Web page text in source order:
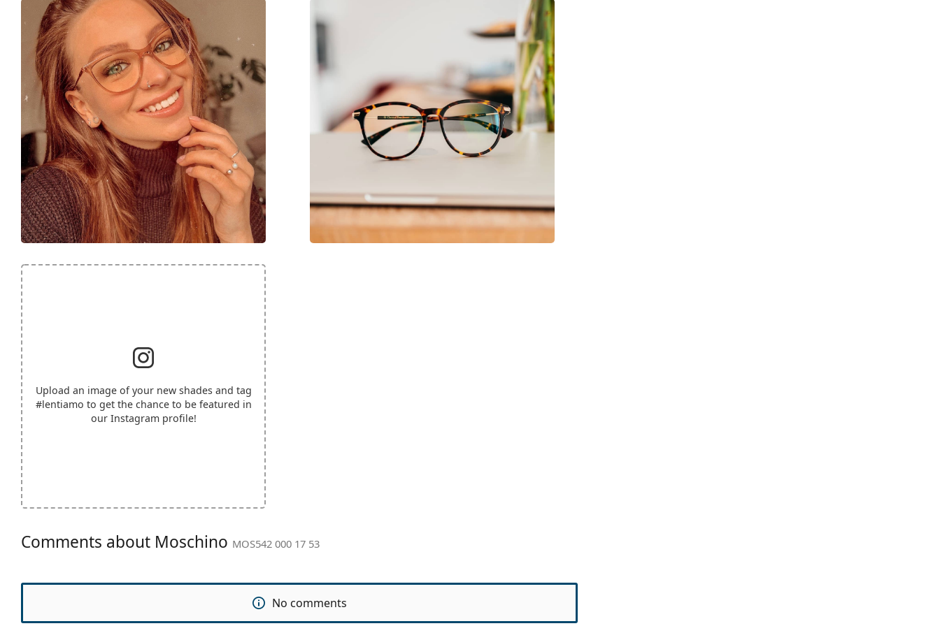
Upload an image of your new shades and tag
#lentiamo to get the chance to be featured in
our Instagram profile!
Comments about Moschino MOS542 000 17 53
No comments